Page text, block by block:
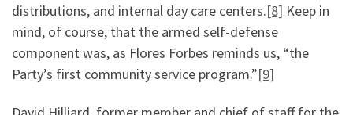
distributions, and internal day care centers.[8] Keep in
mind, of course, that the armed self-defense
component was, as Flores Forbes reminds us, “the
Party’s first community service program.”[9]